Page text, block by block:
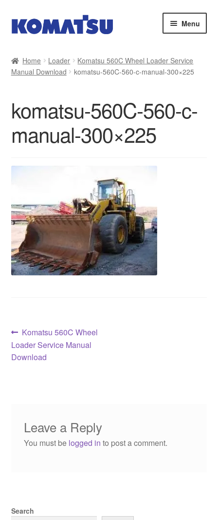
Skip
to
Skip
to
Menu
About Us
Sitemap
Home Loader
Komatsu 560C Wheel Loader Service
Manual Download
komatsu-560C-560-c-manual-300×225
komatsu-560C-560-c-
manual-300×225
Post
navigation
Previous
post:
Komatsu 560C Wheel
Loader Service Manual
Download
Leave a Reply
You must be logged in to post a comment.
Search